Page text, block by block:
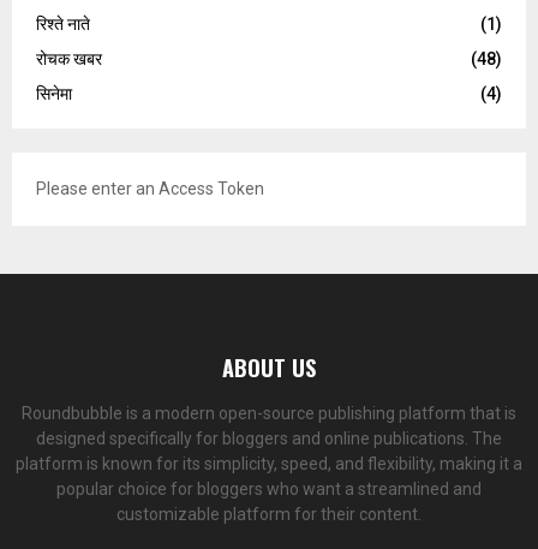
रिश्ते नाते
(1)
रोचक खबर
(48)
सिनेमा
(4)
Please enter an Access Token
ABOUT US
Roundbubble is a modern open-source publishing platform that is
designed specifically for bloggers and online publications. The
platform is known for its simplicity, speed, and flexibility, making it a
popular choice for bloggers who want a streamlined and
customizable platform for their content.